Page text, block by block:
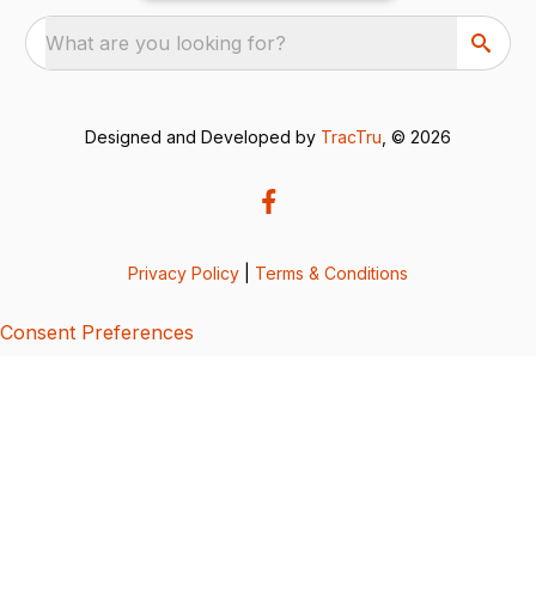
What are you looking for?
Designed and Developed by TracTru , © 2026
Privacy Policy Terms & Conditions
Consent Preferences